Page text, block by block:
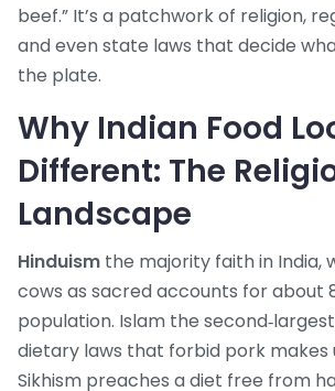
beef.” It’s a patchwork of religion,
and even state laws that decide
the plate.
Why Indian Food
Different: The
Landscape
Hinduism the majority faith in India,
cows as sacredaccounts for about
population. Islam the
dietary laws that forbid pork makes
Sikhism preaches a diet free from